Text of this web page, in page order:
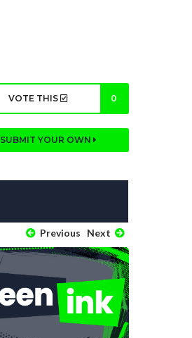
VOTE THIS 0
SUBMIT YOUR OWN
Previous Next